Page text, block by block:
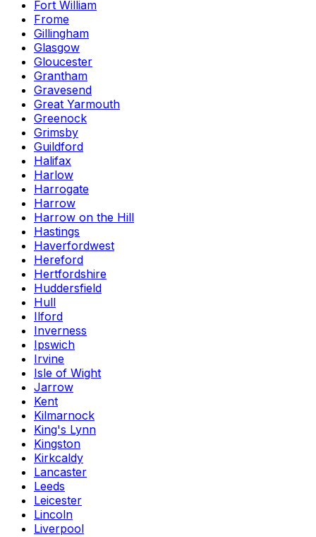
Fort William
Frome
Gillingham
Glasgow
Gloucester
Grantham
Gravesend
Great Yarmouth
Greenock
Grimsby
Guildford
Halifax
Harlow
Harrogate
Harrow
Harrow on the Hill
Hastings
Haverfordwest
Hereford
Hertfordshire
Huddersfield
Hull
Ilford
Inverness
Ipswich
Irvine
Isle of Wight
Jarrow
Kent
Kilmarnock
King's Lynn
Kingston
Kirkcaldy
Lancaster
Leeds
Leicester
Lincoln
Liverpool